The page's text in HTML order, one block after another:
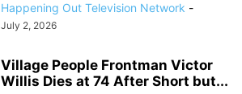
Happening Out Television Network -
July 2, 2026
Village People Frontman Victor
Willis Dies at 74 After Short but...